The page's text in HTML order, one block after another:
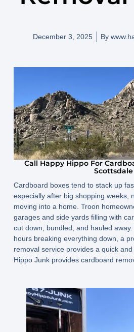
December 3, 2025 By
Call Happy Hippo For
Scottsdale
Cardboard boxes tend to stack up
especially after big shopping weeks,
moving into a home. Troon
garages and side yards filling with
cut down, bundled, and hauled
hours breaking everything down, a
removal service provides a quick
Hippo Junk provides cardboard